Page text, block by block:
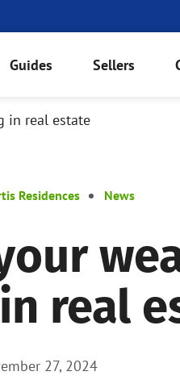
Guides Sellers
in real estate
Residences News
real
27, 2024